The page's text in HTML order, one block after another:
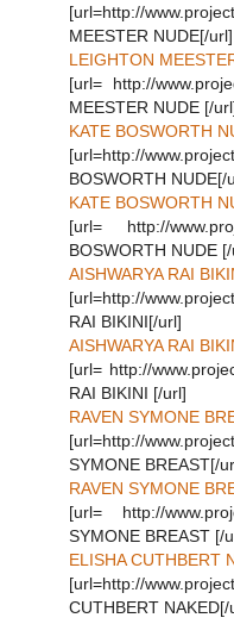
[url=http://
MEESTER NUDE[/url]
LEIGHTON
[url= http://
MEESTER NUDE [/
KATE BOSWORTH
[url=http://
BOSWORTH NUDE[/
KATE BOSWORTH
[url= http://
BOSWORTH NUDE
AISHWARYA RAI
[url=http://
RAI BIKINI[/url]
AISHWARYA RAI
[url= http://
RAI BIKINI [/url]
RAVEN SYMONE
[url=http://
SYMONE BREAST[/
RAVEN SYMONE
[url= http://
SYMONE BREAST [/
ELISHA CUTHBERT
[url=http://
CUTHBERT NAKED[/